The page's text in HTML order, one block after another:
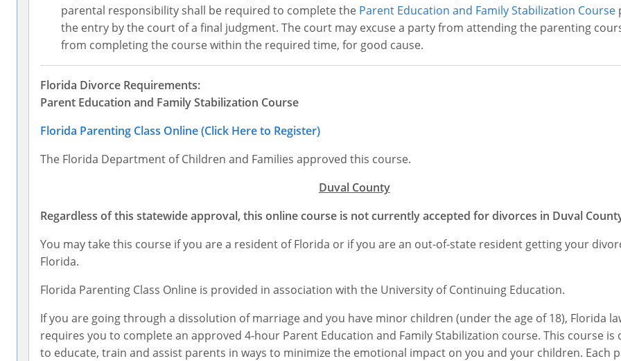
parental responsibility shall be required to complete the Parent Education and Family Stabilization Course
the entry by the court of a final judgment. The court may excuse a party from attending the parenting
from completing the course within the required time, for good cause.
Florida Divorce Requirements:
Parent Education and Family Stabilization Course
Florida Parenting Class Online (Click Here to Register)
The Florida Department of Children and Families approved this course.
Duval County
Regardless of this statewide approval, this online course is not currently accepted for divorces in Duval
You may take this course if you are a resident of Florida or if you are an out-of-state resident getting your
Florida.
Florida Parenting Class Online is provided in association with the University of Continuing Education.
If you are going through a dissolution of marriage and you have minor children (under the age of 18), Florida
requires you to complete an approved 4-hour Parent Education and Family Stabilization course. This course is
to educate, train and assist parents in ways to minimize the emotional impact on you and your children. Each